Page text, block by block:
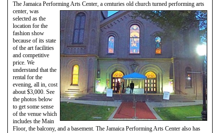
The Jamaica Performing Arts Center, a centuries old church turned performing arts
center, was
selected as the
location for the
fashion show
because of its state
of the art facilities
and competitive
price. We
understand that the
rental for the
evening, all in, cost
about $3,000. See
the photos below
to get some sense
of the venue which
includes the Main
Floor, the balcony, and a basement. The Jamaica Performing Arts Center also has